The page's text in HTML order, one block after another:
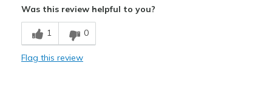
Comfortable
Stylish
Was this review helpful to you?
1 0
Flag this review